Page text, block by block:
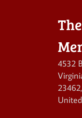
4532
23462,